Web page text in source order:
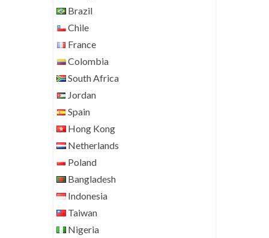
Brazil
Chile
France
Colombia
South Africa
Jordan
Spain
Hong Kong
Netherlands
Poland
Bangladesh
Indonesia
Taiwan
Nigeria